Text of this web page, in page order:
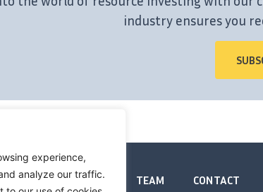
experience,
analyze our traffic.
industry ensures you
BOOKS TEAM CONTACT